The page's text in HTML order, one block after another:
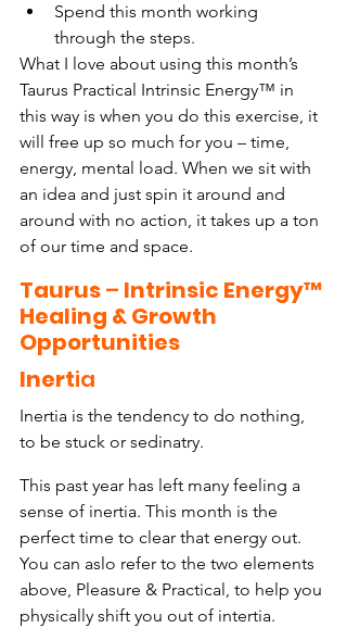
Spend this month working
through the steps.
What I love about using this month’s
Taurus Practical Intrinsic Energy™ in
this way is when you do this exercise, it
will free up so much for you – time,
energy, mental load. When we sit with
an idea and just spin it around and
around with no action, it takes up a ton
of our time and space.
Taurus – Intrinsic Energy™
Healing & Growth
Opportunities
Inertia
Inertia is the tendency to do nothing,
to be stuck or sedinatry.
This past year has left many feeling a
sense of inertia. This month is the
perfect time to clear that energy out.
You can aslo refer to the two elements
above, Pleasure & Practical, to help you
physically shift you out of intertia.